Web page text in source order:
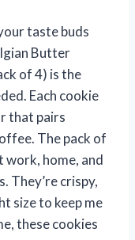
taste buds
Butter
of 4) is the
Each cookie
that pairs
The pack of
work, home, and
They’re crispy,
size to keep me
these cookies